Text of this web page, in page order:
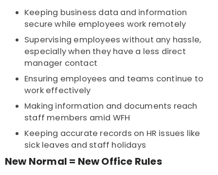
Keeping business data and information
secure while employees work remotely
Supervising employees without any hassle,
especially when they have a less direct
manager contact
Ensuring employees and teams continue to
work effectively
Making information and documents reach
staff members amid WFH
Keeping accurate records on HR issues like
sick leaves and staff holidays
New Normal = New Office Rules